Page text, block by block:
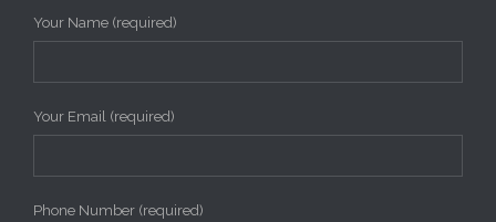
Your Name (required)
Your Email (required)
Phone Number (required)